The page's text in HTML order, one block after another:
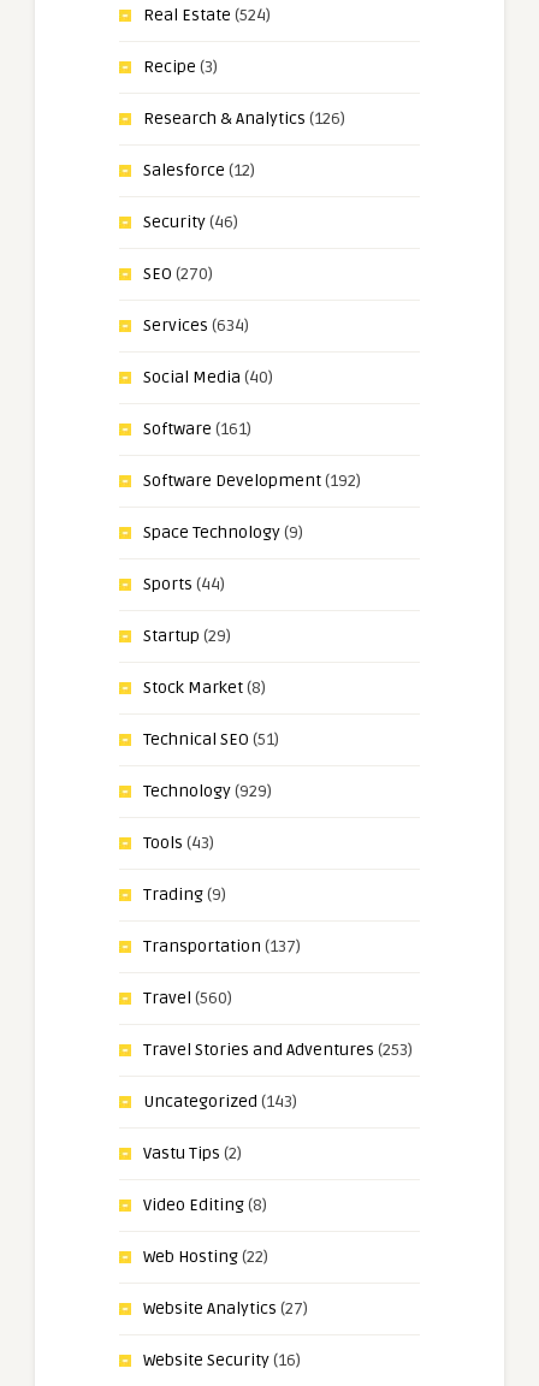
Real Estate (524)
Recipe (3)
Research & Analytics (126)
Salesforce (12)
Security(46)
SEO (270)
Services (634)
Social Media (40)
Software (161)
Software Development(192)
Space Technology(9)
Sports (44)
Startup (29)
Stock Market(8)
Technical SEO (51)
Technology(929)
Tools (43)
Trading(9)
Transportation (137)
Travel (560)
Travel Stories and Adventures (253)
Uncategorized (143)
Vastu Tips (2)
Video Editing(8)
Web Hosting(22)
Website Analytics (27)
Website Security(16)